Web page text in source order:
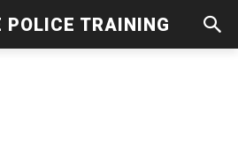
POLICE TRAINING